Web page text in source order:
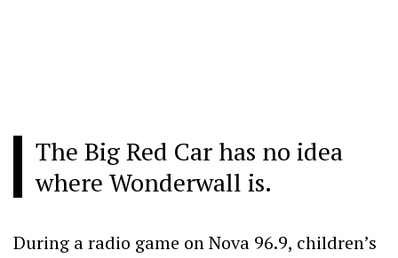
The Big Red Car has no idea
where Wonderwall is.
During a radio game on Nova 96.9, children’s